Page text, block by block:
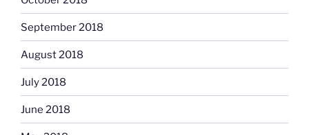
September 2018
August 2018
July 2018
June 2018